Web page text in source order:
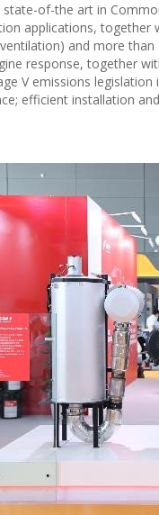
of-the art in
applications, together
and more
response, together
V emissions
efficient installation